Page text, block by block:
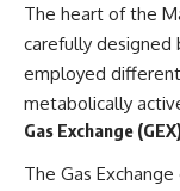
The heart of the
carefully designed
employed
metabolically
Gas Exchange
The Gas